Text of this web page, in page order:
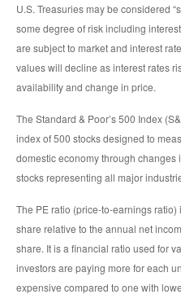
U.S. Treasuries may be considered
some degree of risk including
are subject to market and interest
values will decline as interest rates
availability and change in price.
The Standard & Poor’s 500 Index
index of 500 stocks designed to
domestic economy through
stocks representing all major
The PE ratio (price-to-earnings
share relative to the annual net
share. It is a financial ratio used for
investors are paying more for each
expensive compared to one with